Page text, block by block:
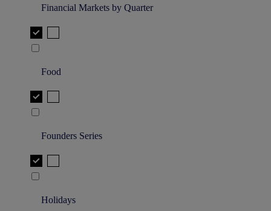
Financial Markets by Quarter
Food
Founders Series
Holidays